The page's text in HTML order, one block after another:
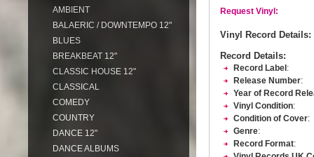
AMBIENT
BALAERIC / DOWNTEMPO 12"
BLUES
BREAKBEAT 12"
CLASSIC HOUSE 12"
CLASSICAL
COMEDY
COUNTRY
DANCE 12"
DANCE ALBUMS
Request Vinyl:
Vinyl Record Details:
Record Details:
Record Label :
Release Number:
Year of Record
Vinyl Condition:
Condition of Cover:
Genre:
Record Format: